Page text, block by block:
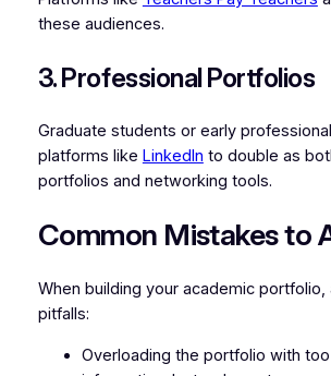
these audiences.
3. Professional Portfolios
Graduate students or early
platforms like LinkedIn to double as
portfolios and networking tools.
Common Mistakes to
When building your academic portfolio,
pitfalls:
Overloading the portfolio with